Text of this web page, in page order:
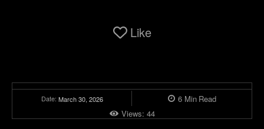
Like
Date: March 30, 2026 6Min Read
Views: 44